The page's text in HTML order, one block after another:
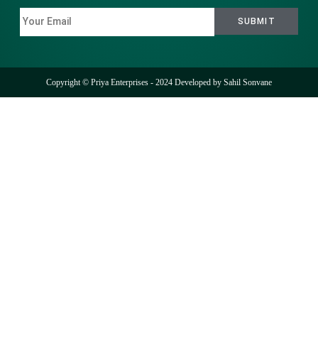
Copyright © Priya Enterprises - 2024 Developed by Sahil Sonvane